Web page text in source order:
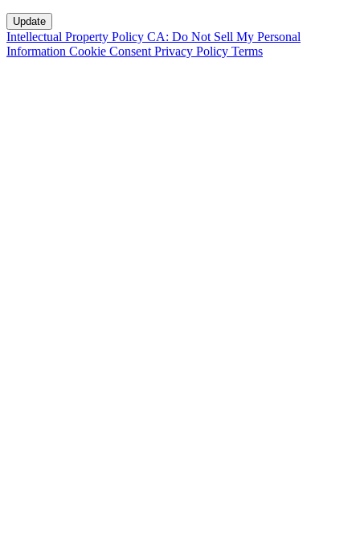
Intellectual Property Policy CA: Do Not Sell My Personal
Information Cookie ConsentPrivacy Policy Terms